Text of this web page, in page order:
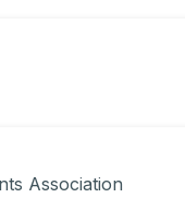
Association